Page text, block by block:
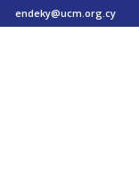
endeky@ucm.org.cy